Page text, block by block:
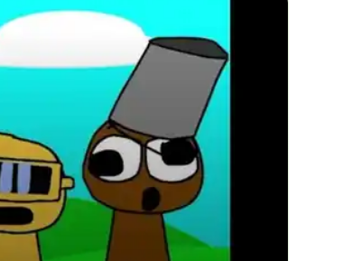
Features
Русский
繁體中文
한국어
Français
Italiano